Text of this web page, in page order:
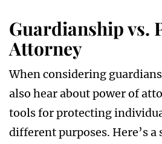
Guardianship vs.
Attorney
When considering
also hear about power of
tools for protecting
different purposes. Here’s a